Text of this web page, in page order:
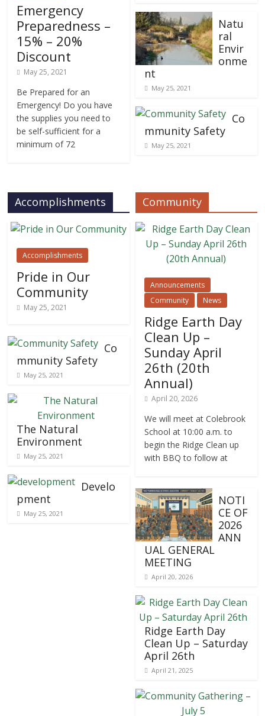
Emergency
Preparedness –
15% – 20%
Discount
May 25, 2021
Be Prepared for an
Emergency! Do you have
the supplies you need to
be self-sufficient for a
minimum of 72
Natu
ral
Envir
onme
nt
May 25, 2021
Co
mmunity Safety
May 25, 2021
Accomplishments
Accomplishments
Pride in Our
Community
May 25, 2021
Co
mmunity Safety
May 25, 2021
The Natural
Environment
May 25, 2021
Develo
pment
May 25, 2021
Community
Announcements
Community
News
Ridge Earth Day
Clean Up –
Sunday April
26th (20th
Annual)
April 20, 2026
We will meet at Colebrook
School at 10:00 a.m. to
begin the Ridge Clean up
with BBQ to follow at
NOTI
CE OF
2026
ANN
UAL GENERAL
MEETING
April 20, 2026
Ridge Earth Day
Clean Up – Saturday
April 26th
April 21, 2025